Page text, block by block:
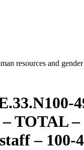
resources and
TOTAL
– 100-